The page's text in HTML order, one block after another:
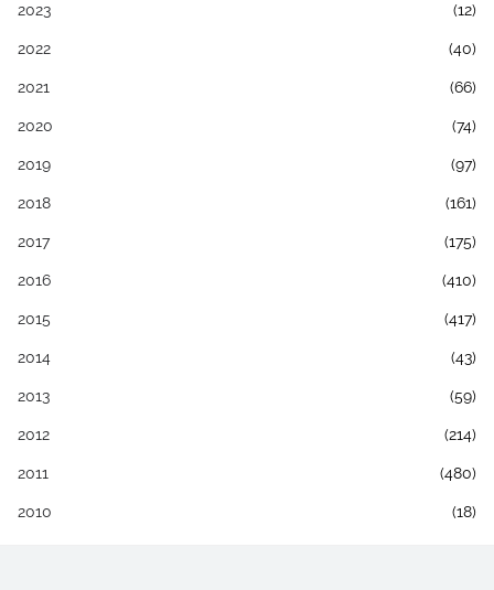
2023 (12)
2022 (40)
2021 (66)
2020 (74)
2019 (97)
2018 (161)
2017 (175)
2016 (410)
2015 (417)
2014 (43)
2013 (59)
2012 (214)
2011 (480)
2010 (18)